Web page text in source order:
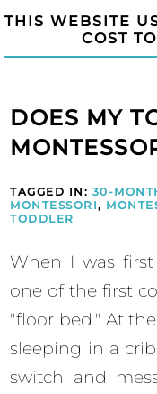
THIS WEBSITE
COST
DOES MY
TAGGED IN: 30-
MONTESSORI,
TODDLER
When I was
one of the first
"floor bed." At
sleeping in a
switch and